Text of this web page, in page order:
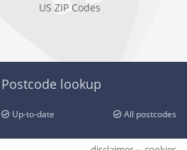
US ZIP Codes
lookup
Up-to-date All postcodes